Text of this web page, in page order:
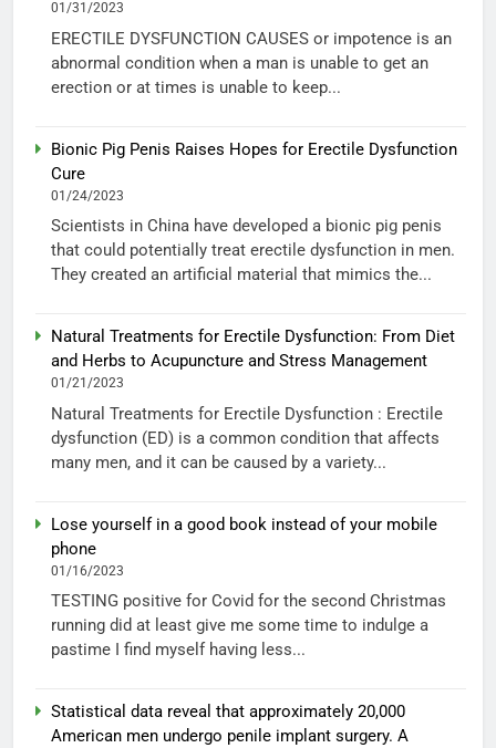
01/31/2023
ERECTILE DYSFUNCTION CAUSES or impotence is an
abnormal condition when a man is unable to get an
erection or at times is unable to keep...
Bionic Pig Penis Raises Hopes for Erectile Dysfunction
Cure
01/24/2023
Scientists in China have developed a bionic pig penis
that could potentially treat erectile dysfunction in men.
They created an artificial material that mimics the...
Natural Treatments for Erectile Dysfunction: From Diet
and Herbs to Acupuncture and Stress Management
01/21/2023
Natural Treatments for Erectile Dysfunction : Erectile
dysfunction (ED) is a common condition that affects
many men, and it can be caused by a variety...
Lose yourself in a good book instead of your mobile
phone
01/16/2023
TESTING positive for Covid for the second Christmas
running did at least give me some time to indulge a
pastime I find myself having less...
Statistical data reveal that approximately 20,000
American men undergo penile implant surgery. A